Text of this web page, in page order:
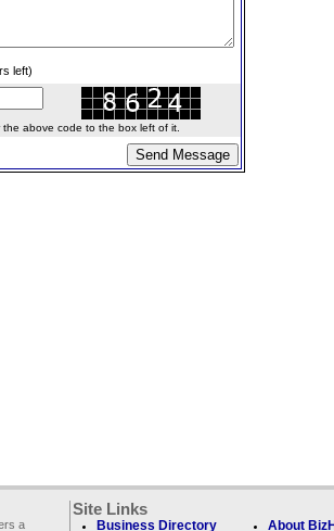
left)
the above code to the box left of it.
a
Site Links
Business Directory About